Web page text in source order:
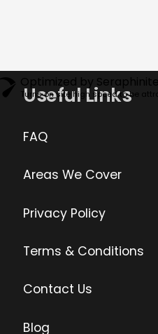
Useful Links
FAQ
Areas We Cover
Privacy Policy
Terms & Conditions
Contact Us
Blog
Optimized by
Turns on site high speed to be